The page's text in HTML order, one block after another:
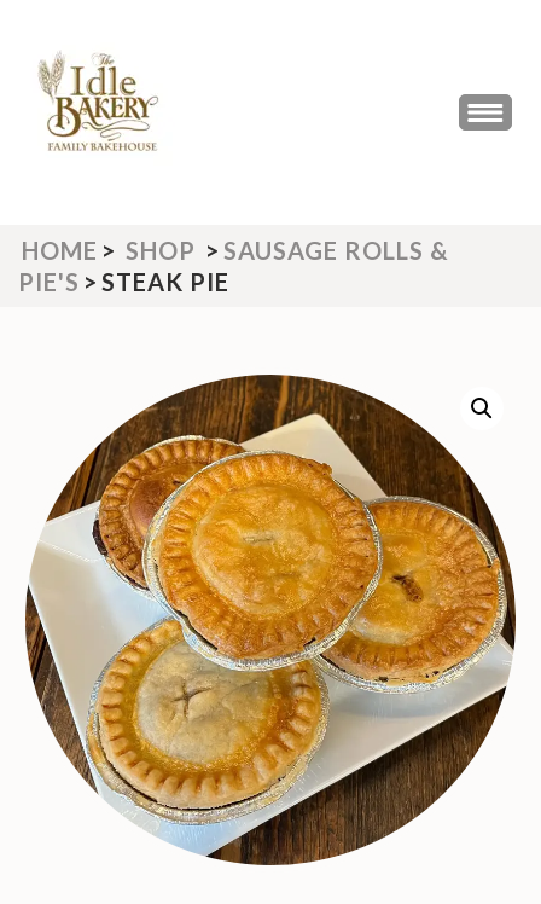
content
(Press
Enter)
THE IDLE BAKERY &
The Best Artisan Bakery West
HOME > SHOP > SAUSAGE ROLLS &
PIE'S > STEAK PIE